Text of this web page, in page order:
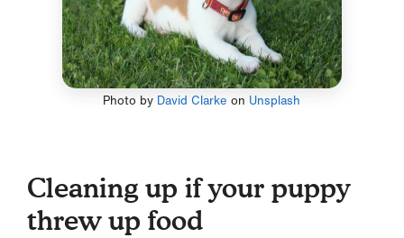
Photo by David Clarke on Unsplash
Cleaning up if your puppy
threw up food